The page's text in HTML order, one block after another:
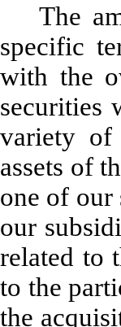
The
specific
with the
securities
variety of
assets of
one of our
our
related to
to the
the